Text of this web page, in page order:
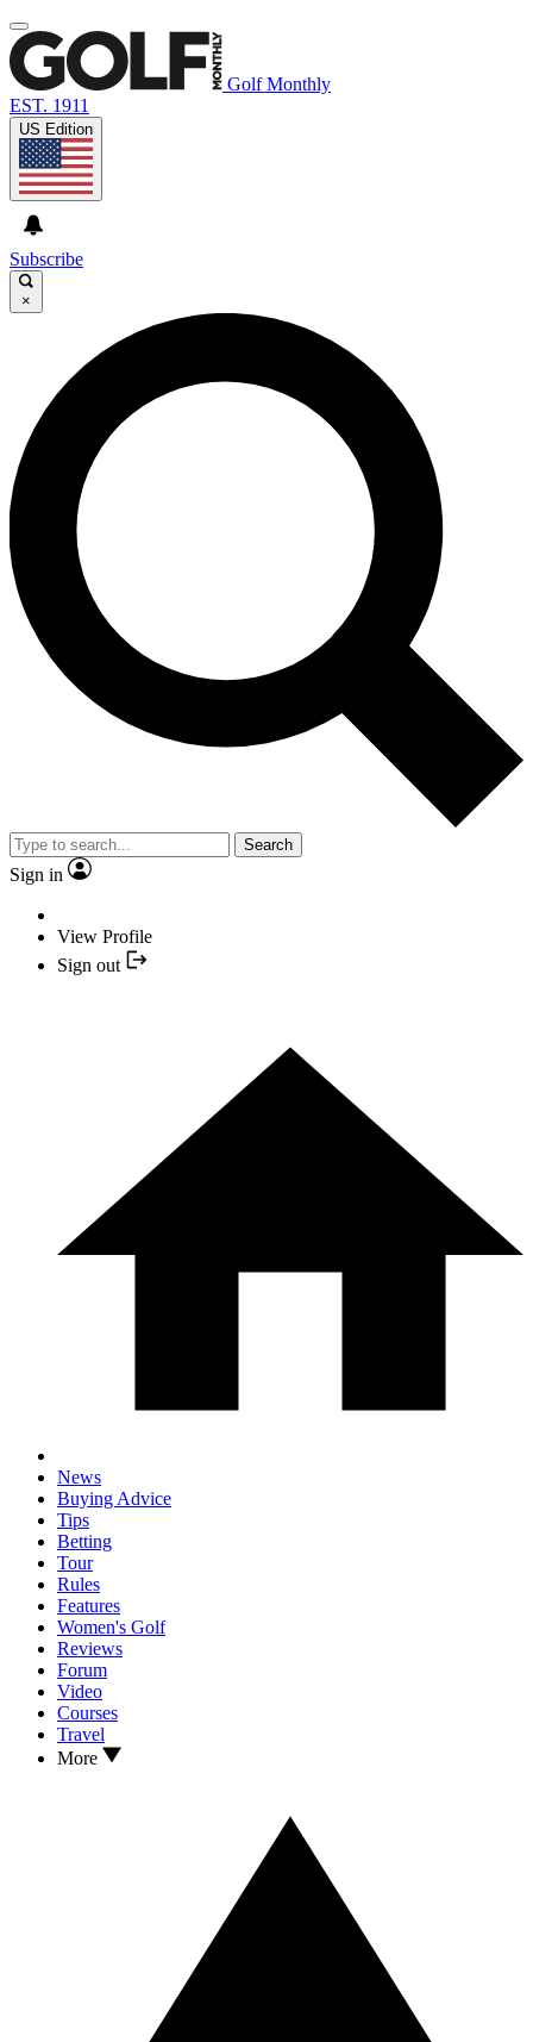
Golf Monthly
EST. 1911
US Edition
Subscribe
×
Search
Sign in
View Profile
Sign out
News
Buying Advice
Tips
Betting
Tour
Rules
Features
Women's Golf
Reviews
Forum
Video
Courses
Travel
More